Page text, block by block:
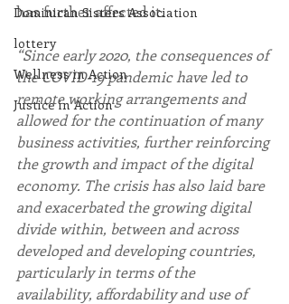
Dominican Sisters Association
lottery
Wellness in Action
Justice in Action
has further affected it.
“Since early 2020, the consequences of
the COVID-19 pandemic have led to
remote working arrangements and
allowed for the continuation of many
business activities, further reinforcing
the growth and impact of the digital
economy. The crisis has also laid bare
and exacerbated the growing digital
divide within, between and across
developed and developing countries,
particularly in terms of the
availability, affordability and use of